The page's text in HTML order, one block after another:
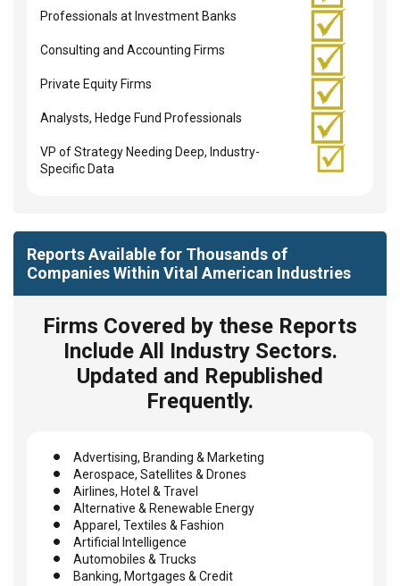
Professionals at Investment Banks
Consulting and Accounting Firms
Private Equity Firms
Analysts, Hedge Fund Professionals
VP of Strategy Needing Deep, Industry-
Specific Data
Reports Available for Thousands of
Companies Within Vital American Industries
Firms Covered by these Reports
Include All Industry Sectors.
Updated and Republished
Frequently.
Advertising, Branding & Marketing
Aerospace, Satellites & Drones
Airlines, Hotel & Travel
Alternative & Renewable Energy
Apparel, Textiles & Fashion
Artificial Intelligence
Automobiles & Trucks
Banking, Mortgages & Credit